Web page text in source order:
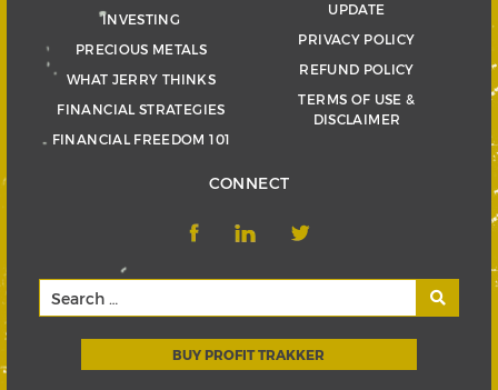
INVESTING
PRECIOUS METALS
WHAT JERRY THINKS
FINANCIAL STRATEGIES
FINANCIAL FREEDOM 101
UPDATE
PRIVACY POLICY
REFUND POLICY
TERMS OF USE &
DISCLAIMER
CONNECT
BUY PROFIT TRAKKER